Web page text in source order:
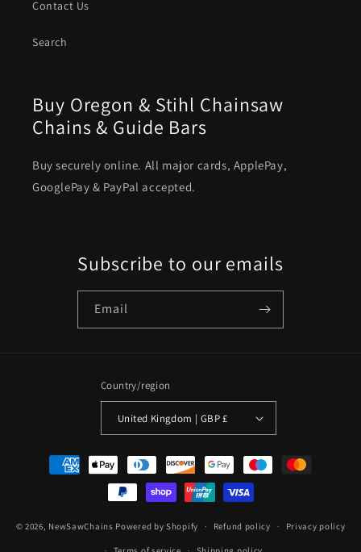
Contact Us
Search
Buy Oregon & Stihl Chainsaw
Chains & Guide Bars
Buy securely online. All major cards, ApplePay,
GooglePay & PayPal accepted.
Subscribe to our emails
Email
Country/region
United Kingdom | GBP £
Payment
methods
© 2026, NewSawChains Powered by Shopify Refund policy Privacy policy